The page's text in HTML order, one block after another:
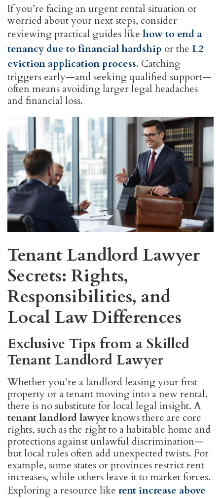
If you’re facing an urgent rental situation or
worried about your next steps, consider
reviewing practical guides like how to end a
tenancy due to financial hardship or the L2
eviction application process. Catching
triggers early—and seeking qualified support—
often means avoiding larger legal headaches
and financial loss.
Tenant Landlord Lawyer
Secrets: Rights,
Responsibilities, and
Local Law Differences
Exclusive Tips from a Skilled
Tenant Landlord Lawyer
Whether you’re a landlord leasing your first
property or a tenant moving into a new rental,
there is no substitute for local legal insight. A
tenant landlord lawyerknows there are core
rights, such as the right to a habitable home and
protections against unlawful discrimination—
but local rules often add unexpected twists. For
example, some states or provinces restrict rent
increases, while others leave it to market forces.
Exploring a resource like rent increase above